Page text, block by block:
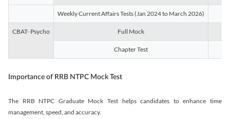
Weekly Current Affairs Tests (Jan 2024 to March 2026)
CBAT- Psycho Full Mock
Chapter Test
Importance of RRB NTPC Mock Test
The RRB NTPC Graduate Mock Test helps candidates to enhance time
management, speed, and accuracy.